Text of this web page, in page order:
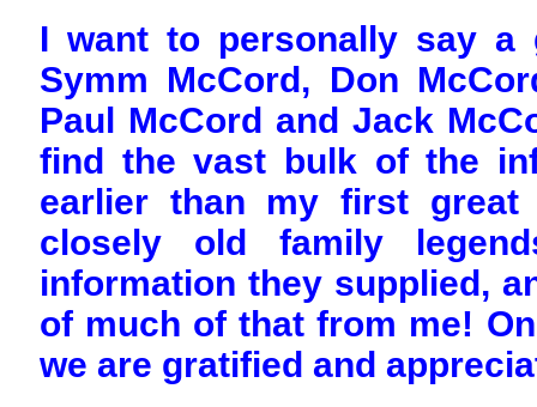
I want to personally say a
Symm McCord, Don
Paul McCord and Jack
find the vast bulk of the
earlier than my first great
closely old family
information they supplied,
of much of that from me!
we are gratified and